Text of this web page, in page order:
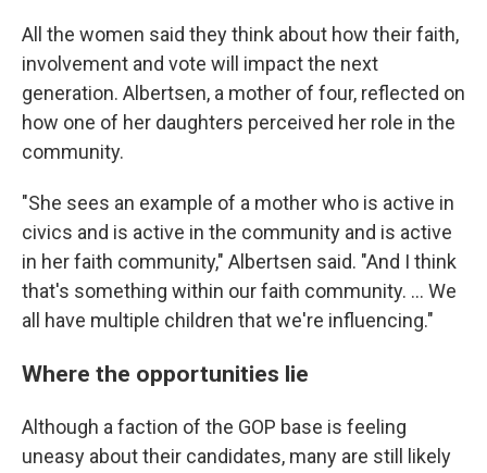
All the women said they think about how their faith,
involvement and vote will impact the next
generation. Albertsen, a mother of four, reflected on
how one of her daughters perceived her role in the
community.
"She sees an example of a mother who is active in
civics and is active in the community and is active
in her faith community," Albertsen said. "And I think
that's something within our faith community. ... We
all have multiple children that we're influencing."
Where the opportunities lie
Although a faction of the GOP base is feeling
uneasy about their candidates, many are still likely